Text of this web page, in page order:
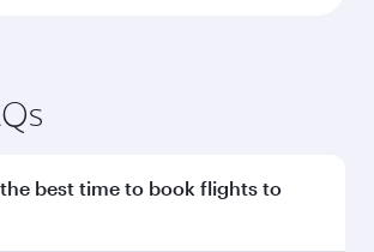
best time to book flights to